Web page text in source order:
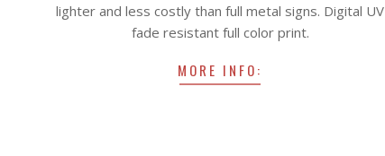
lighter and less costly than full metal signs. Digital UV
fade resistant full color print.
MORE INFO: